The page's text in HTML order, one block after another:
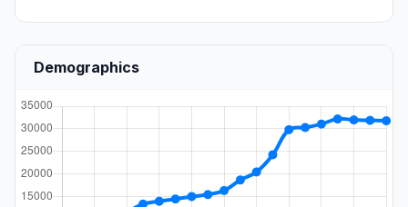
Demographics